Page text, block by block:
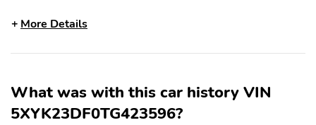
More Details
What was with this car history VIN
5XYK23DF0TG423596?